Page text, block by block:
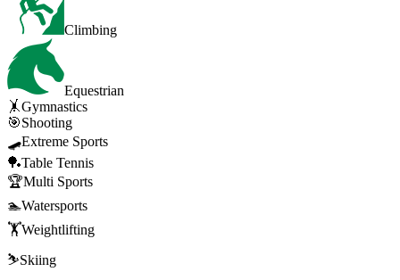
Climbing
Equestrian
🤸Gymnastics
🎯Shooting
🛹Extreme Sports
🏓Table Tennis
🏆Multi Sports
🏊Watersports
🏋️Weightlifting
⛷️Skiing